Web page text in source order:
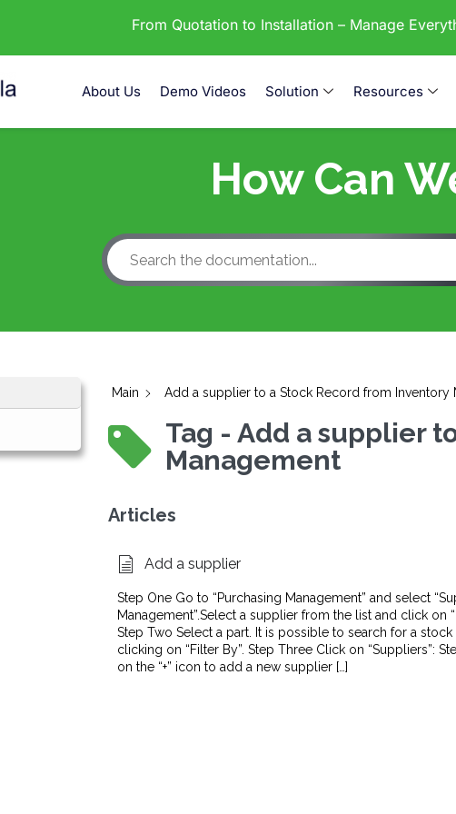
From Quotation to Installation – Manage
About Us Demo Videos Solution Resources
How Can
Main Add a supplier to a Stock Record from Inventory
Tag - Add a supplier
Management
Articles
Add a supplier
Step One Go to “Purchasing Management” and select
Management”.Select a supplier from the list and click on
Step Two Select a part. It is possible to search for a
clicking on “Filter By”. Step Three Click on “Suppliers”:
on the “+” icon to add a new supplier […]